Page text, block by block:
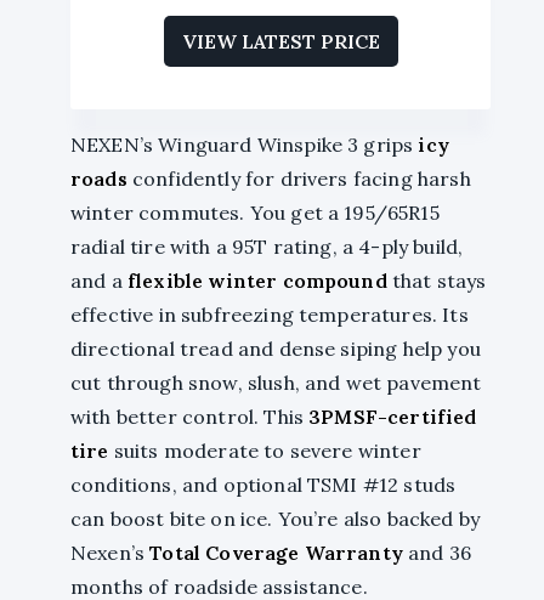
VIEW LATEST PRICE
NEXEN’s Winguard Winspike 3 grips icy
roads confidently for drivers facing harsh
winter commutes. You get a 195/65R15
radial tire with a 95T rating, a 4-ply build,
and a flexible winter compound that stays
effective in subfreezing temperatures. Its
directional tread and dense siping help you
cut through snow, slush, and wet pavement
with better control. This 3PMSF-certified
tire suits moderate to severe winter
conditions, and optional TSMI #12 studs
can boost bite on ice. You’re also backed by
Nexen’sTotal Coverage Warrantyand 36
months of roadside assistance.